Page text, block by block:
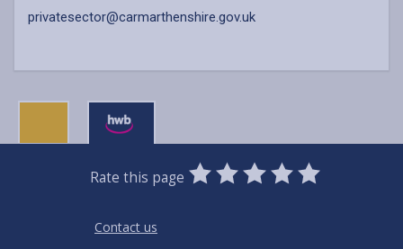
privatesector@carmarthenshire.gov.uk
Rate this page
0
Stars
1
Star
2
Stars
3
Stars
4
Stars
5
Stars
Contact us